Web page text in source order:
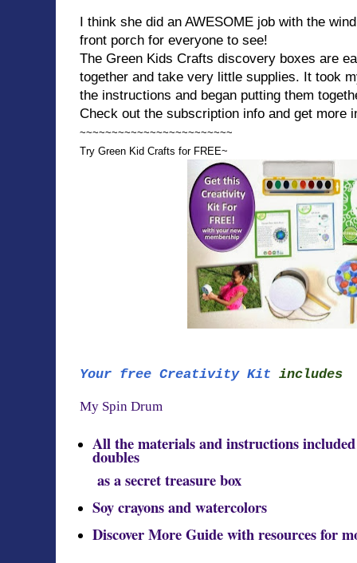
I think she did an AWESOME job with the
front porch for everyone to see!
The Green Kids Crafts discovery boxes are
together and take very little supplies. It took
the instructions and began putting them
Check out the subscription info and get more
~~~~~~~~~~~~~~~~~~~~~~~~
Try Green Kid Crafts for FREE~
Your free Creativity Kit includes
My Spin Drum
All the materials and instructions
doubles
as a secret treasure box
Soy crayons and watercolors
Discover More Guide with resources for